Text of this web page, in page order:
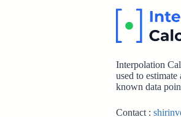
Interpolation
used to
known data
Contact :